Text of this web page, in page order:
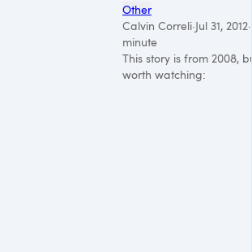
Other
Calvin Correli·Jul 31, 2012·
minute
This story is from 2008,
worth watching: